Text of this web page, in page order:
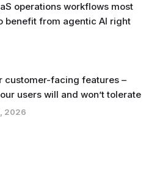
operations workflows most
benefit from agentic AI right
customer-facing features –
users will and won’t tolerate
2026